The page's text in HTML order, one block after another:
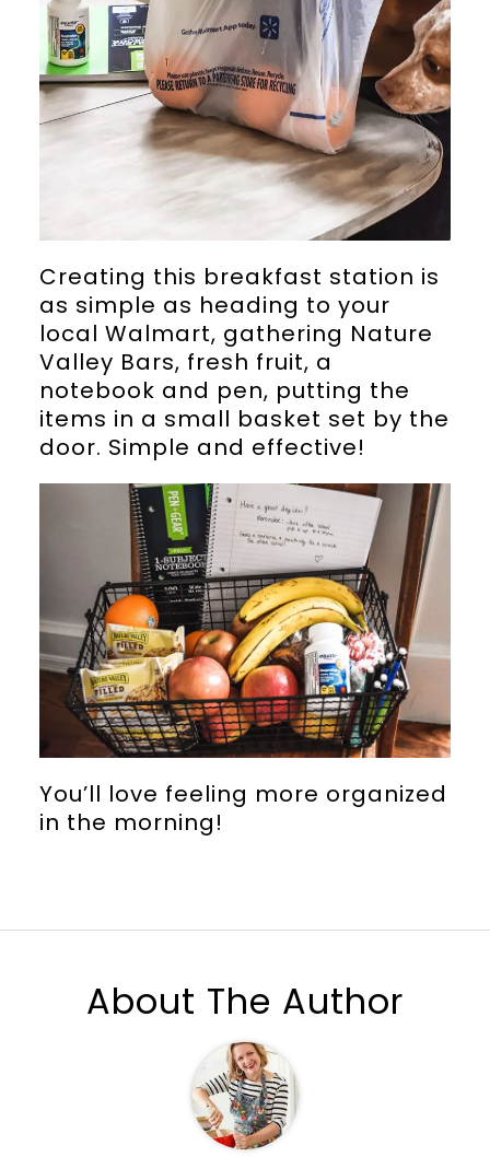
Creating this breakfast station is
as simple as heading to your
local Walmart, gathering Nature
Valley Bars, fresh fruit, a
notebook and pen, putting the
items in a small basket set by the
door. Simple and effective!
You’ll love feeling more organized
in the morning!
About The Author